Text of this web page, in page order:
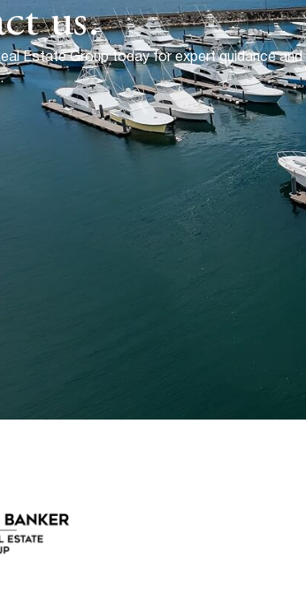
us.
Estate Group today for expert guidance and